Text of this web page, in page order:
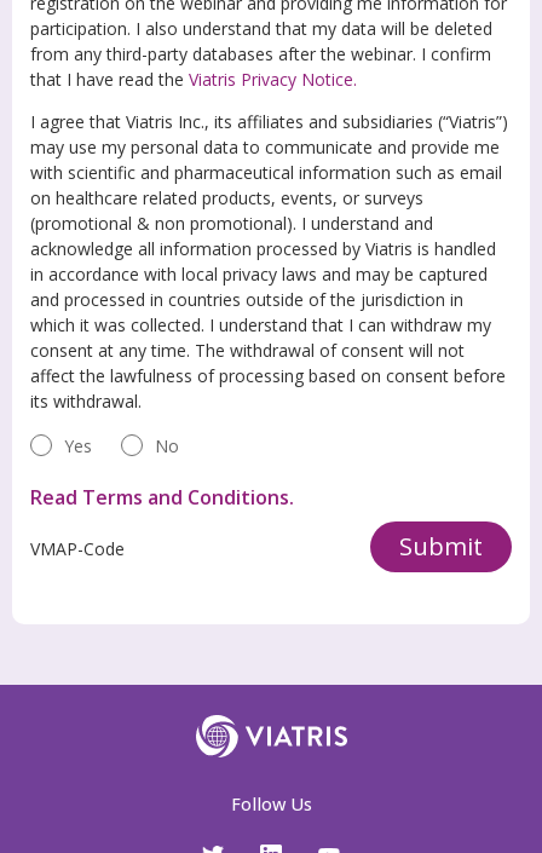
participation. I also understand that my data will be deleted
from any third-party databases after the webinar. I confirm
that I have read the Viatris Privacy Notice.
I agree that Viatris Inc., its affiliates and subsidiaries (“Viatris”)
may use my personal data to communicate and provide me
with scientific and pharmaceutical information such as email
on healthcare related products, events, or surveys
(promotional & non promotional). I understand and
acknowledge all information processed by Viatris is handled
in accordance with local privacy laws and may be captured
and processed in countries outside of the jurisdiction in
which it was collected. I understand that I can withdraw my
consent at any time. The withdrawal of consent will not
affect the lawfulness of processing based on consent before
its withdrawal.
Yes
No
Read Terms and Conditions.
VMAP-Code Submit
Follow Us